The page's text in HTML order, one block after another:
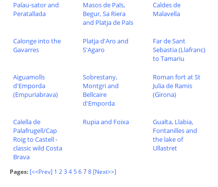
Palau-sator and
Peratallada
Masos de Pals,
Begur, Sa Riera
and Platja de Pals
Caldes de
Malavella
Calonge into the
Gavarres
Platja d'Aro and
S'Agaro
Far de Sant
Sebastia (Llafranc)
to Tamariu
Aiguamolls
d'Emporda
(Empuriabrava)
Sobrestany,
Montgri and
Bellcaire
d'Emporda
Roman fort at St
Julia de Ramis
(Girona)
Calella de
Palafrugell/Cap
Roig to Castell -
classic wild Costa
Brava
Rupia and Foixa
Gualta, Llabia,
Fontanilles and
the lake of
Ullastret
Pages: [<<Prev] 1 23 45678 [Next>>]